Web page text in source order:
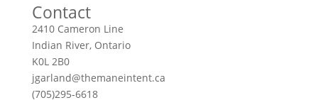
Contact
2410 Cameron Line
Indian River, Ontario
K0L 2B0
jgarland@themaneintent.ca
(705)295-6618